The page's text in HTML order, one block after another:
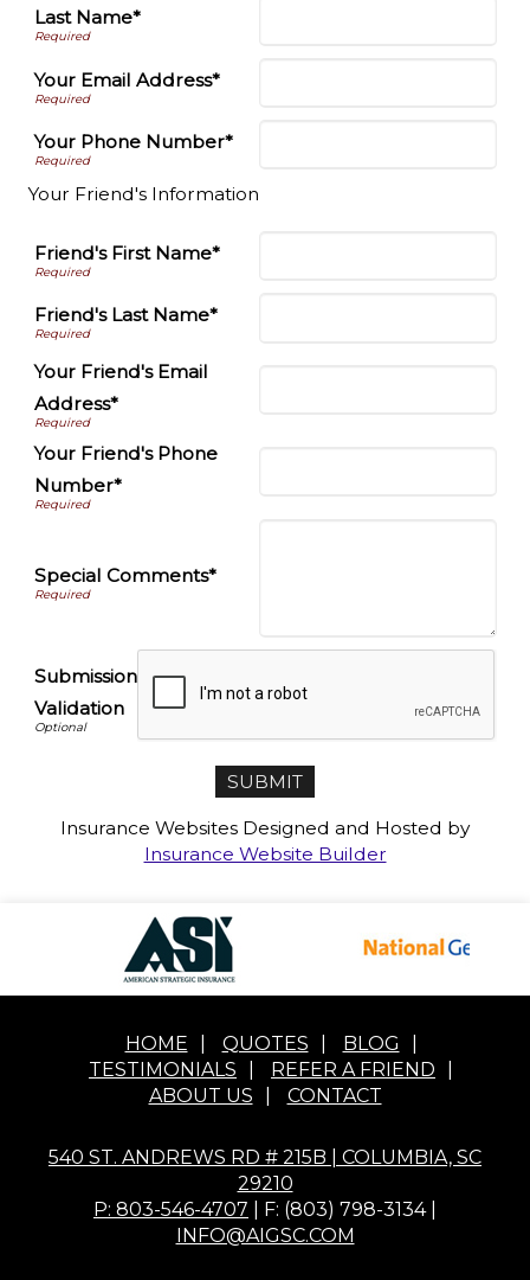
Last Name*
Your Email Address*
Your Phone Number*
Your Friend's Information
Friend's First Name*
Friend's Last Name*
Your Friend's Email
Address*
Your Friend's Phone
Number*
Special Comments*
Submission
Validation
Insurance Websites Designed and Hosted by
Insurance Website Builder
HOME QUOTES BLOG
TESTIMONIALS
REFER A FRIEND
ABOUT US
CONTACT
540 ST. ANDREWS RD # 215B | COLUMBIA, SC
29210
P: 803-546-4707 | F: (803) 798-3134 |
INFO@AIGSC.COM